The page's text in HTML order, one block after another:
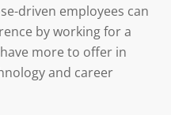
driven employees can
by working for a
more to offer in
and career